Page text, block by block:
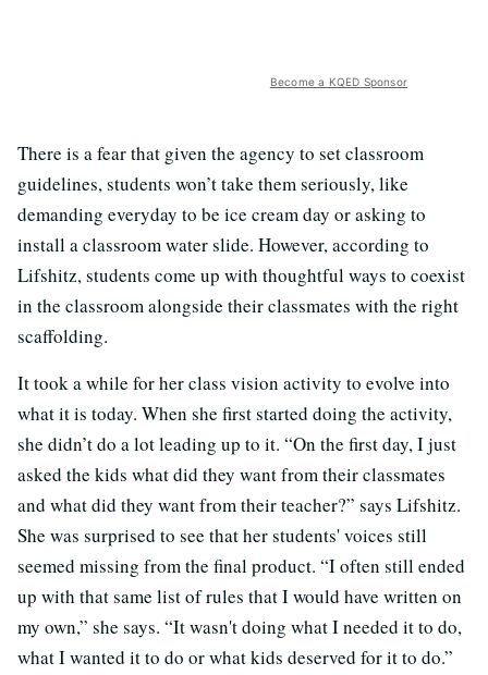
Become a KQED Sponsor
There is a fear that given the agency to set classroom
guidelines, students won’t take them seriously, like
demanding everyday to be ice cream day or asking to
install a classroom water slide. However, according to
Lifshitz, students come up with thoughtful ways to coexist
in the classroom alongside their classmates with the right
scaffolding.
It took a while for her class vision activity to evolve into
what it is today. When she first started doing the activity,
she didn’t do a lot leading up to it. “On the first day, I just
asked the kids what did they want from their classmates
and what did they want from their teacher?” says Lifshitz.
She was surprised to see that her students' voices still
seemed missing from the final product. “I often still ended
up with that same list of rules that I would have written on
my own,” she says. “It wasn't doing what I needed it to do,
what I wanted it to do or what kids deserved for it to do.”